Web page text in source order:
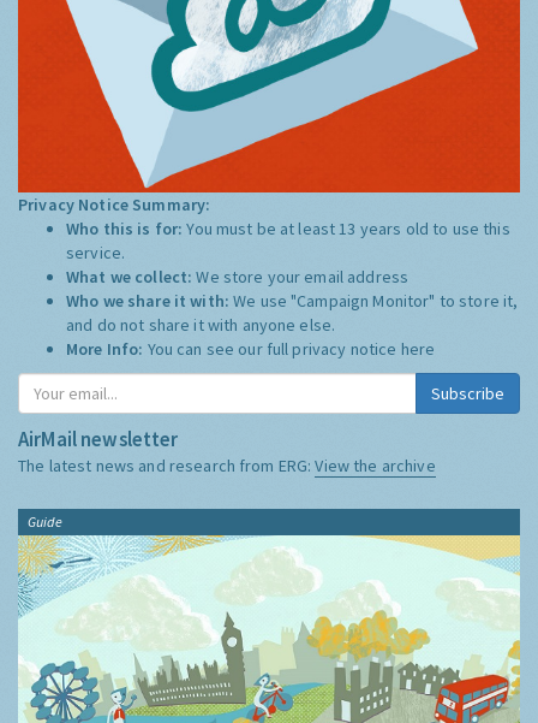
Privacy Notice Summary:
Who this is for:You must be at least 13 years old to use this
service.
What we collect:We store your email address
Who we share it with:We use "Campaign Monitor" to store it,
and do not share it with anyone else.
More Info: You can see our full privacy notice here
Subscribe
AirMail newsletter
The latest news and research from ERG:View the archive
Guide